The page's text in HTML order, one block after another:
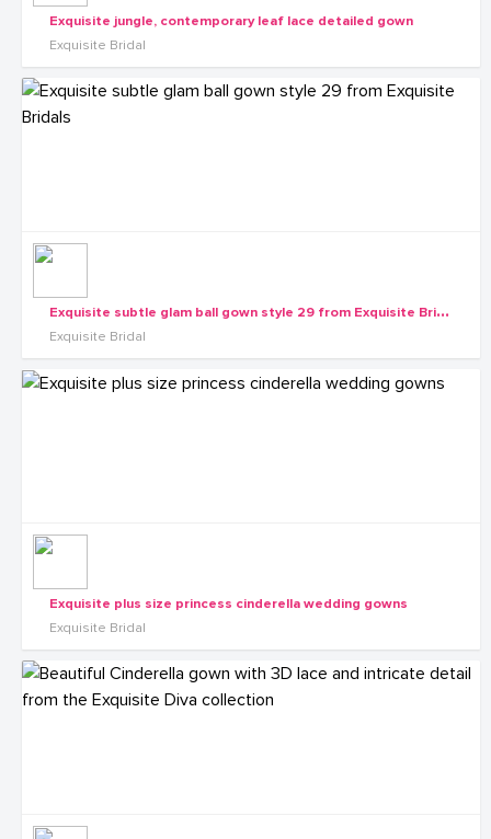
Exquisite jungle, contemporary leaf lace detailed gown
Exquisite Bridal
E
xquisite subtle glam ball gown style 29 from Exquisite Bridals
Exquisite Bridal
Exquisite plus size princess cinderella wedding gowns
Exquisite Bridal